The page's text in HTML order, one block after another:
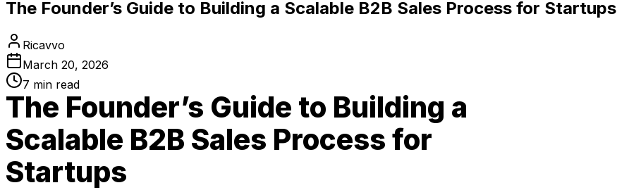
The Founder’s Guide to Building a Scalable B2B Sales Process for Startups
Ricavvo
March 20, 2026
7 min read
The Founder’s Guide to Building a
Scalable B2B Sales Process for
Startups